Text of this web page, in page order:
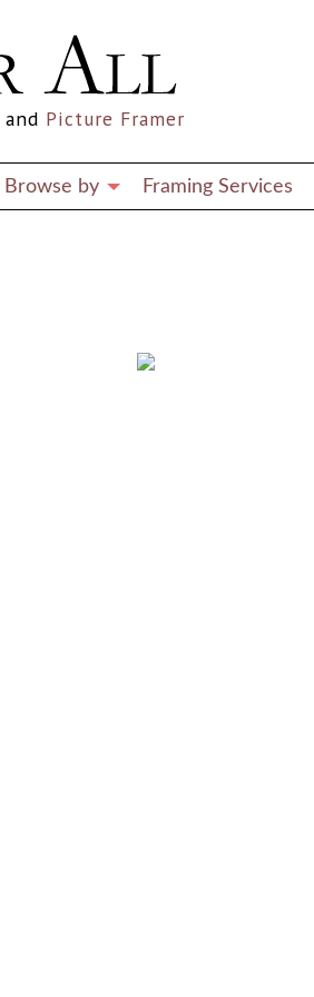
and Picture Framer
Browse by Framing Services